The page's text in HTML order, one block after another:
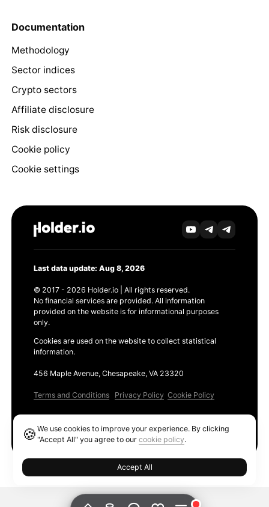
Documentation
Methodology
Sector indices
Crypto sectors
Affiliate disclosure
Risk disclosure
Cookie policy
Cookie settings
Last data update: Aug 8, 2026
© 2017 - 2026 Holder.io | All rights reserved.
No financial services are provided. All information
provided on the website is for informational purposes
only.
Cookies are used on the website to collect statistical
information.
456 Maple Avenue, Chesapeake, VA 23320
Terms and Conditions Privacy Policy Cookie Policy
🍪We use cookies to improve your experience. By clicking
"Accept All" you agree to ourcookie policy.
Accept All
Ethereum GAS Tracker